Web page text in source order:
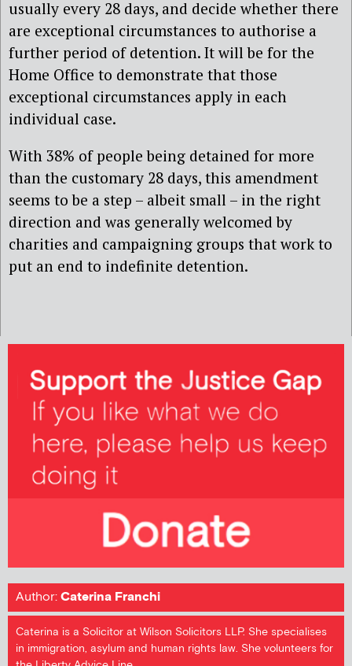
usually every 28 days, and decide whether there
are exceptional circumstances to authorise a
further period of detention. It will be for the
Home Office to demonstrate that those
exceptional circumstances apply in each
individual case.
With 38% of people being detained for more
than the customary 28 days, this amendment
seems to be a step – albeit small – in the right
direction and was generally welcomed by
charities and campaigning groups that work to
put an end to indefinite detention.
Author:Caterina Franchi
Caterina is a Solicitor at Wilson Solicitors LLP. She specialises
in immigration, asylum and human rights law. She volunteers for